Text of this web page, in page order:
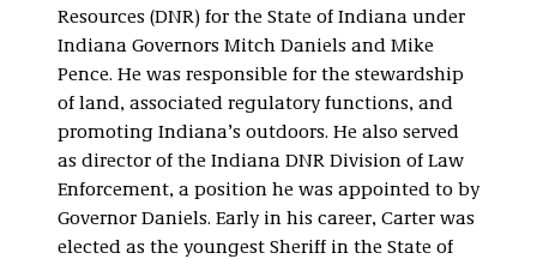
Resources (DNR) for the State of Indiana under
Indiana Governors Mitch Daniels and Mike
Pence. He was responsible for the stewardship
of land, associated regulatory functions, and
promoting Indiana’s outdoors. He also served
as director of the Indiana DNR Division of Law
Enforcement, a position he was appointed to by
Governor Daniels. Early in his career, Carter was
elected as the youngest Sheriff in the State of